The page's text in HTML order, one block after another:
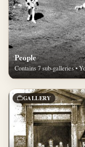
People
Contains 7 sub-galleries •
GALLERY